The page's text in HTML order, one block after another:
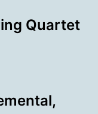
Quartet